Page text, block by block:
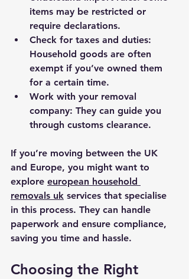
items may be restricted or
require declarations.
Check for taxes and duties:
Household goods are often
exempt if you’ve owned them
for a certain time.
Work with your removal
company: They can guide you
through customs clearance.
If you’re moving between the UK
and Europe, you might want to
explore european household
removals uk services that specialise
in this process. They can handle
paperwork and ensure compliance,
saving you time and hassle.
Choosing the Right